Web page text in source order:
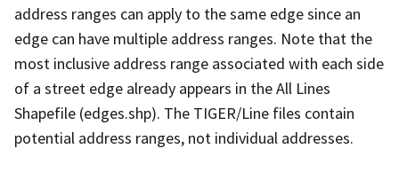
address ranges can apply to the same edge since an
edge can have multiple address ranges. Note that the
most inclusive address range associated with each side
of a street edge already appears in the All Lines
Shapefile (edges.shp). The TIGER/Line files contain
potential address ranges, not individual addresses.